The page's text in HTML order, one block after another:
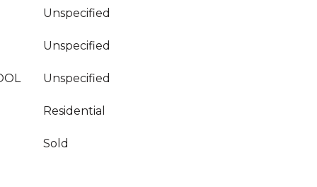
Unspecified
Unspecified
Unspecified
Residential
Sold